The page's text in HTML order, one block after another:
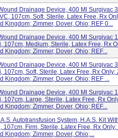
Drainage Device, 400 Ml Surgivac
107cm, Soft, Sterile, Latex Free, Rx
Kingdom; Zimmer, Dover, Ohio; REF 0...
Drainage Device, 400 Ml Surgivac
107cm, Medium, Sterile, Latex Free, Rx
Kingdom; Zimmer, Dover, Ohio; REF...
Drainage Device, 400 Ml Surgivac
107cm, Soft, Sterile, Latex Free, Rx Only;
Kingdom; Zimmer, Dover, Ohio; REF ...
Drainage Device, 400 Ml Surgivac
107cm, Large, Sterile, Latex Free, Rx
Kingdom; Zimmer, Dover, Ohio; REF...
Autotransfusion System, H.A.S. Kit
107cm, Firm, Sterile, Latex Free, Rx Only;
Kingdom; Zimmer, Dover, Ohio;...